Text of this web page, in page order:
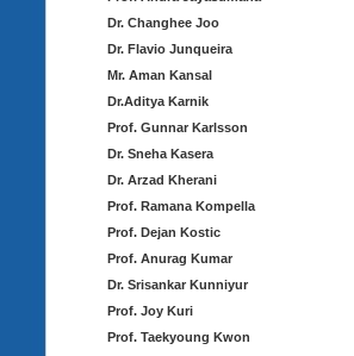
Dr. Changhee Joo
Dr. Flavio Junqueira
Mr. Aman Kansal
Dr.Aditya Karnik
Prof. Gunnar Karlsson
Dr. Sneha Kasera
Dr. Arzad Kherani
Prof. Ramana Kompella
Prof. Dejan Kostic
Prof. Anurag Kumar
Dr. Srisankar Kunniyur
Prof. Joy Kuri
Prof. Taekyoung Kwon